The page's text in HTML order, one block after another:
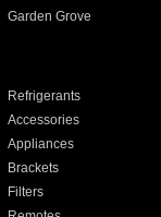
Garden Grove
Refrigerants
Accessories
Appliances
Brackets
Filters